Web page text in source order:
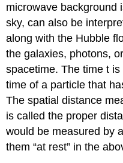
microwave background
sky, can also be
along with the Hubble
the galaxies, photons,
spacetime. The time t
time of a particle that
The spatial distance
is called the proper
would be measured by
them “at rest” in the